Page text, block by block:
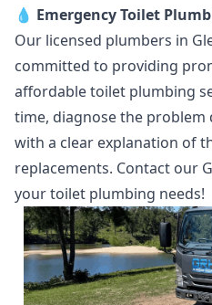
💧 Emergency Toilet
Our licensed plumbers in
committed to providing
affordable toilet plumbing
time, diagnose the problem
with a clear explanation of
replacements. Contact our
your toilet plumbing needs!